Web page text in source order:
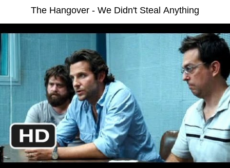
The Hangover - We Didn't Steal Anything